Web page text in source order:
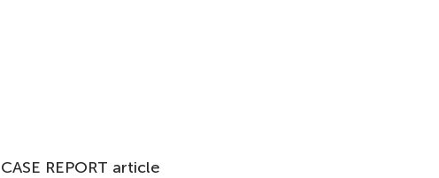
CASE REPORT article